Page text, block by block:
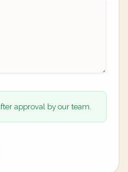
approval by our team.